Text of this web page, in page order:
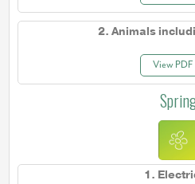
2. Animals
View PDF
1.